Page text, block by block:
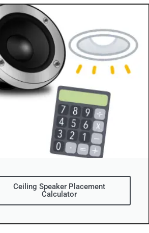
Ceiling Speaker Placement
Calculator